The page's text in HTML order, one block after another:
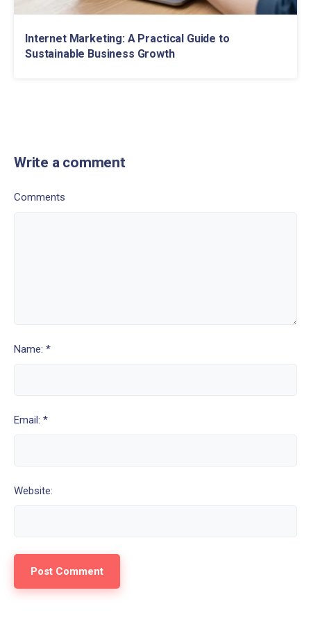
Internet Marketing: A Practical Guide to
Sustainable Business Growth
Write a comment
Comments
Name: *
Email: *
Website: